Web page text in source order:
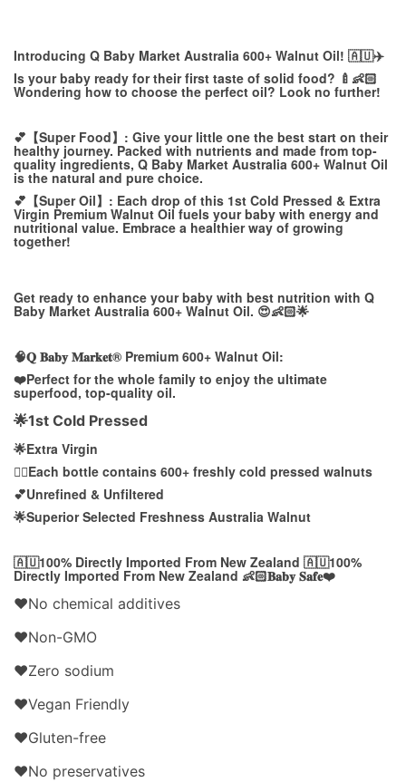
Introducing Q Baby Market Australia 600+ Walnut Oil! 🇦🇺✈️
Is your baby ready for their first taste of solid food? 🍼👶🏻
Wondering how to choose the perfect oil? Look no further!
💕【Super Food】: Give your little one the best start on their
healthy journey. Packed with nutrients and made from top-
quality ingredients, Q Baby Market Australia 600+ Walnut Oil
is the natural and pure choice.
💕【Super Oil】: Each drop of this 1st Cold Pressed & Extra
Virgin Premium Walnut Oil fuels your baby with energy and
nutritional value. Embrace a healthier way of growing
together!
Get ready to enhance your baby with best nutrition with Q
Baby Market Australia 600+ Walnut Oil. 😍👶🏻🌟
🧠𝐐 𝐁𝐚𝐛𝐲 𝐌𝐚𝐫𝐤𝐞𝐭® Premium 600+ Walnut Oil:
❤️Perfect for the whole family to enjoy the ultimate
superfood, top-quality oil.
🌟1st Cold Pressed
🌟Extra Virgin
👍🏻Each bottle contains 600+ freshly cold pressed walnuts
💕Unrefined & Unfiltered
🌟Superior Selected Freshness Australia Walnut
🇦🇺100% Directly Imported From New Zealand 🇦🇺100%
Directly Imported From New Zealand 👶🏻𝐁𝐚𝐛𝐲 𝐒𝐚𝐟𝐞❤️
❤️No chemical additives
❤️Non-GMO
❤️Zero sodium
❤️Vegan Friendly
❤️Gluten-free
❤️No preservatives